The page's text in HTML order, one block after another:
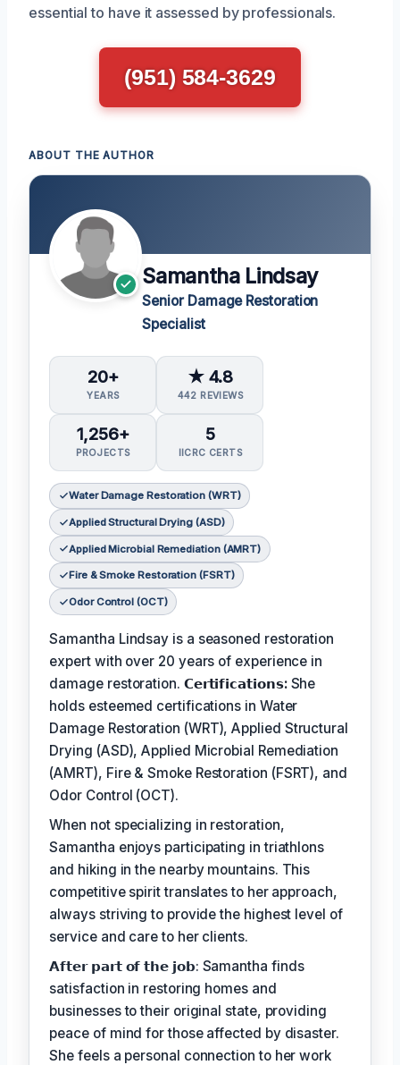
essential to have it assessed by professionals.
(951) 584-3629
ABOUT THE AUTHOR
Samantha Lindsay
Senior Damage Restoration
Specialist
20+
YEARS
★ 4.8
442 REVIEWS
1,256+
PROJECTS
5
IICRC CERTS
Water Damage Restoration (WRT)
Applied Structural Drying (ASD)
Applied Microbial Remediation (AMRT)
Fire & Smoke Restoration (FSRT)
Odor Control (OCT)
Samantha Lindsay is a seasoned restoration
expert with over 20 years of experience in
damage restoration. 𝗖𝗲𝗿𝘁𝗶𝗳𝗶𝗰𝗮𝘁𝗶𝗼𝗻𝘀: She
holds esteemed certifications in Water
Damage Restoration (WRT), Applied Structural
Drying (ASD), Applied Microbial Remediation
(AMRT), Fire & Smoke Restoration (FSRT), and
Odor Control (OCT).
When not specializing in restoration,
Samantha enjoys participating in triathlons
and hiking in the nearby mountains. This
competitive spirit translates to her approach,
always striving to provide the highest level of
service and care to her clients.
𝗔𝗳𝘁𝗲𝗿 𝗽𝗮𝗿𝘁 𝗼𝗳 𝘁𝗵𝗲 𝗷𝗼𝗯: Samantha finds
satisfaction in restoring homes and
businesses to their original state, providing
peace of mind for those affected by disaster.
She feels a personal connection to her work